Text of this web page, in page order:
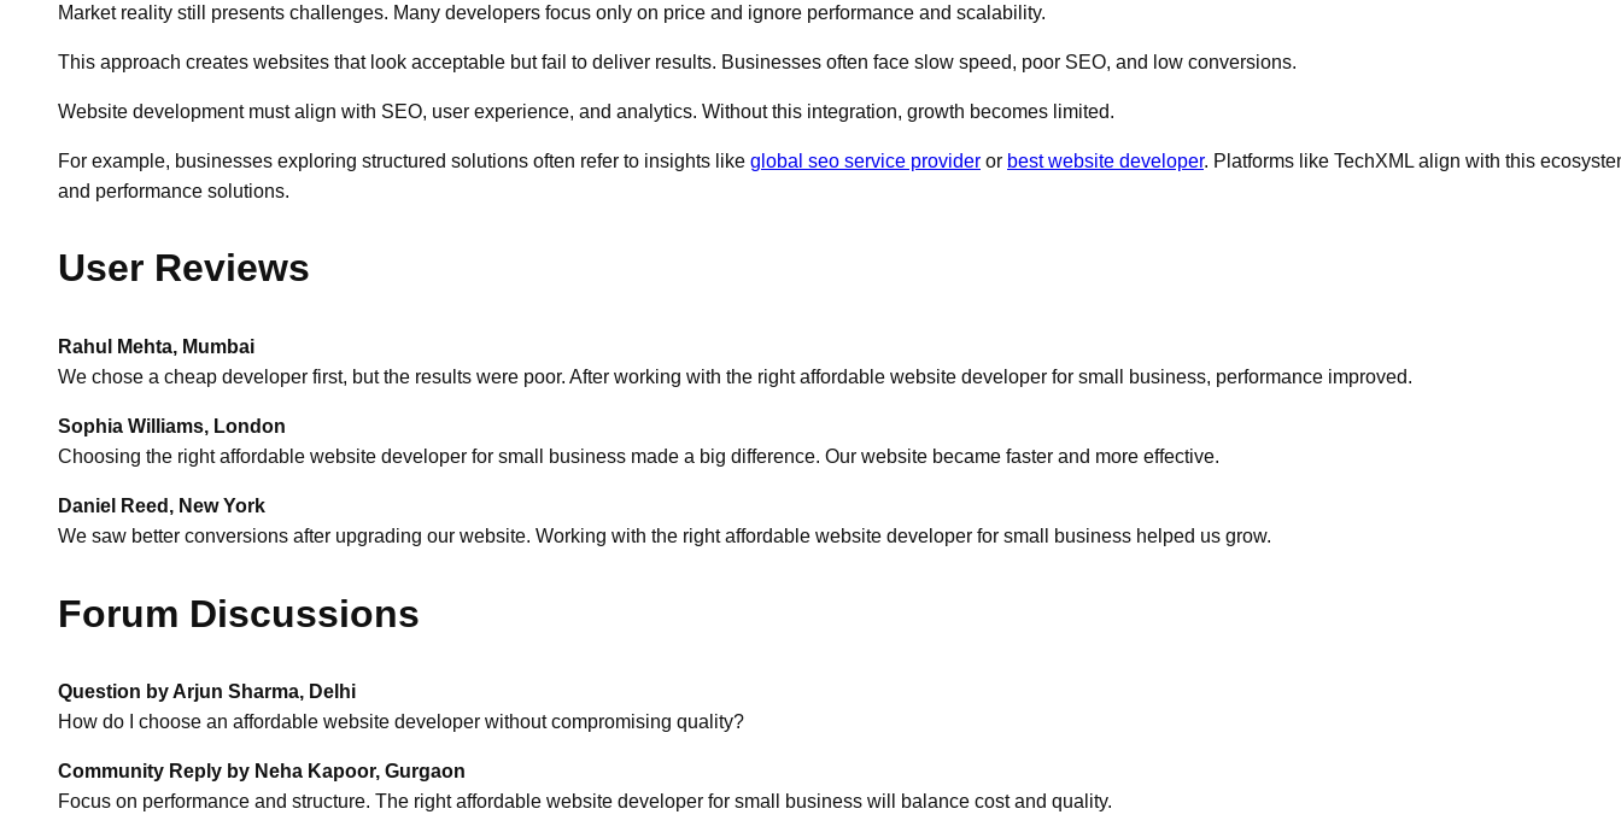
Market reality still presents challenges. Many developers focus only on price and ignore performance and scalability.
This approach creates websites that look acceptable but fail to deliver results. Businesses often face slow speed, poor SEO, and low conversions.
Website development must align with SEO, user experience, and analytics. Without this integration, growth becomes limited.
For example, businesses exploring structured solutions often refer to insights like global seo service provider or best website developer. Platforms like TechXML align with this
and performance solutions.
User Reviews
Rahul Mehta, Mumbai
We chose a cheap developer first, but the results were poor. After working with the right affordable website developer for small business, performance improved.
Sophia Williams, London
Choosing the right affordable website developer for small business made a big difference. Our website became faster and more effective.
Daniel Reed, New York
We saw better conversions after upgrading our website. Working with the right affordable website developer for small business helped us grow.
Forum Discussions
Question by Arjun Sharma, Delhi
How do I choose an affordable website developer without compromising quality?
Community Reply by Neha Kapoor, Gurgaon
Focus on performance and structure. The right affordable website developer for small business will balance cost and quality.